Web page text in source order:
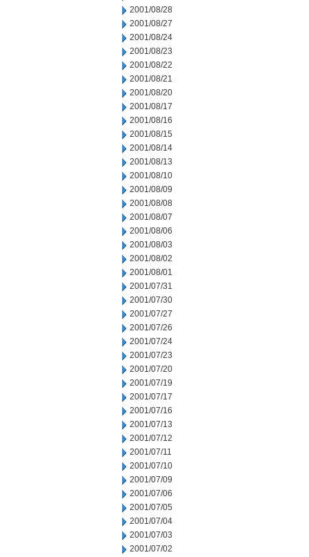
2001/08/28
2001/08/27
2001/08/24
2001/08/23
2001/08/22
2001/08/21
2001/08/20
2001/08/17
2001/08/16
2001/08/15
2001/08/14
2001/08/13
2001/08/10
2001/08/09
2001/08/08
2001/08/07
2001/08/06
2001/08/03
2001/08/02
2001/08/01
2001/07/31
2001/07/30
2001/07/27
2001/07/26
2001/07/24
2001/07/23
2001/07/20
2001/07/19
2001/07/17
2001/07/16
2001/07/13
2001/07/12
2001/07/11
2001/07/10
2001/07/09
2001/07/06
2001/07/05
2001/07/04
2001/07/03
2001/07/02